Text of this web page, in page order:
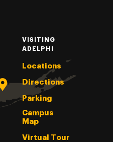
VISITING
ADELPHI
Locations
Directions
Parking
Campus
Map
Virtual Tour